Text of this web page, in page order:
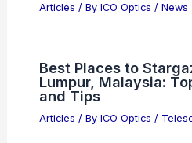
Articles / By ICO Optics / News
Best Places to
Lumpur, Malaysia:
and Tips
Articles / By ICO Optics /